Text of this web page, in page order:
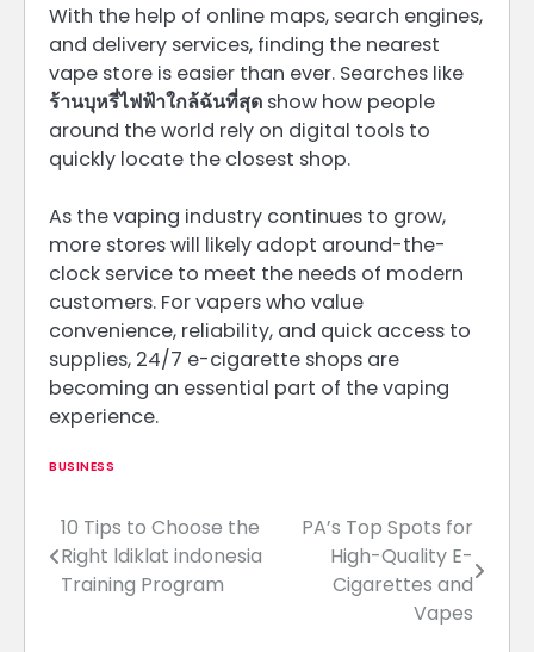
With the help of online maps, search engines,
and delivery services, finding the nearest
vape store is easier than ever. Searches like
ร้านบุหรี่ไฟฟ้าใกล้ฉันที่สุด show how people
around the world rely on digital tools to
quickly locate the closest shop.
As the vaping industry continues to grow,
more stores will likely adopt around-the-
clock service to meet the needs of modern
customers. For vapers who value
convenience, reliability, and quick access to
supplies, 24/7 e-cigarette shops are
becoming an essential part of the vaping
experience.
BUSINESS
Post
navigation
10 Tips to Choose the
Right ldiklat indonesia
Training Program
PA’s Top Spots for
High-Quality E-
Cigarettes and
Vapes